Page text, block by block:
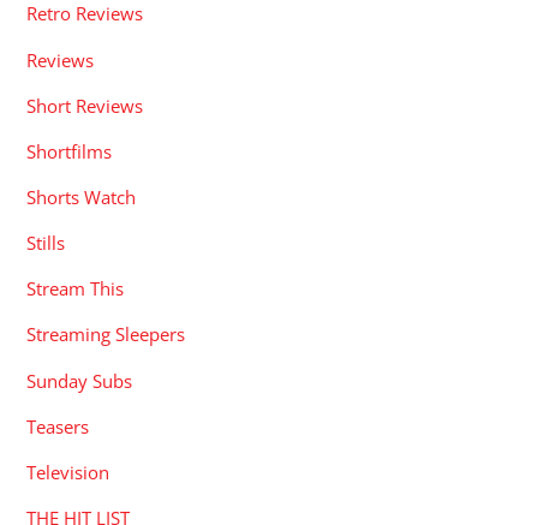
Retro Reviews
Reviews
Short Reviews
Shortfilms
Shorts Watch
Stills
Stream This
Streaming Sleepers
Sunday Subs
Teasers
Television
THE HIT LIST